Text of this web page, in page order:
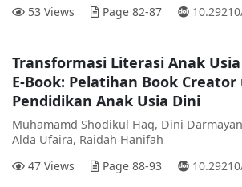
53 Views
Page 82-87 DOI :
Transformasi Literasi Anak
E-Book: Pelatihan Book
Pendidikan Anak Usia Dini
Muhamamd Shodikul Haq, Dini
Alda Ufaira, Raidah Hanifah
47 Views
Page 88-93 DOI :